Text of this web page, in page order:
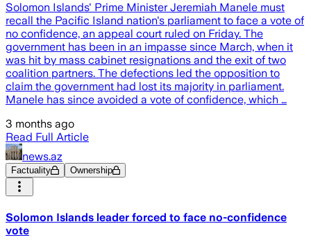
Solomon Islands' Prime Minister Jeremiah Manele must
recall the Pacific Island nation's parliament to face a vote of
no confidence, an appeal court ruled on Friday. The
government has been in an impasse since March, when it
was hit by mass cabinet resignations and the exit of two
coalition partners. The defections led the opposition to
claim the government had lost its majority in parliament.
Manele has since avoided a vote of confidence, which …
3 months ago
Read Full Article
news.az
Factuality Ownership
Solomon Islands leader forced to face no-confidence
vote